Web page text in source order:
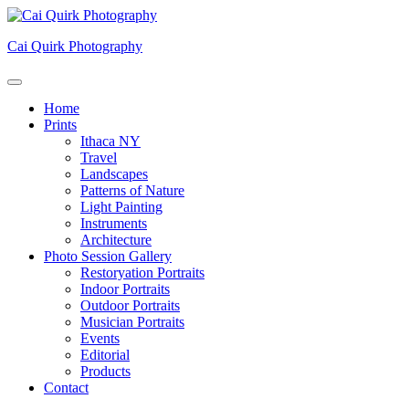
Skip
content
Cai Quirk Photography
Home
Prints
Ithaca NY
Travel
Landscapes
Patterns of Nature
Light Painting
Instruments
Architecture
Photo Session Gallery
Restoryation Portraits
Indoor Portraits
Outdoor Portraits
Musician Portraits
Events
Editorial
Products
Contact